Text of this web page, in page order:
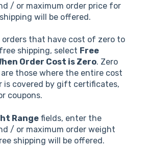
/ or maximum order price for
will be offered.
orders that have cost of zero to
shipping, select Free
Order Cost is Zero. Zero
those where the entire cost
is covered by gift certificates,
coupons.
Range fields, enter the
/ or maximum order weight
shipping will be offered.